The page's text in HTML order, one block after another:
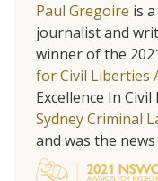
Paul Gregoire is
journalist and
winner of the
for Civil Liberties
Excellence In
Sydney Criminal
and was the